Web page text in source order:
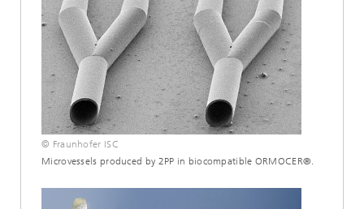
© Fraunhofer ISC
Microvessels produced by 2PP in biocompatible ORMOCER®.